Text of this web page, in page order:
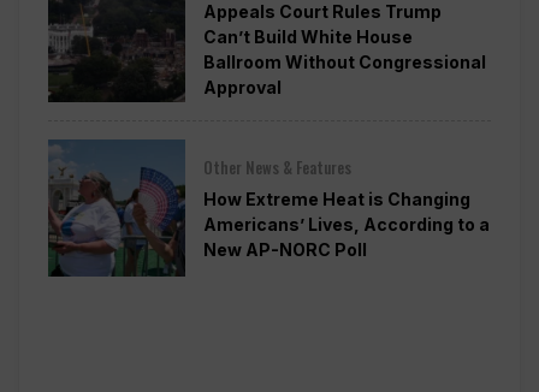
Appeals Court Rules Trump
Can’t Build White House
Ballroom Without Congressional
Approval
Other News & Features
How Extreme Heat is Changing
Americans’ Lives, According to a
New AP-NORC Poll